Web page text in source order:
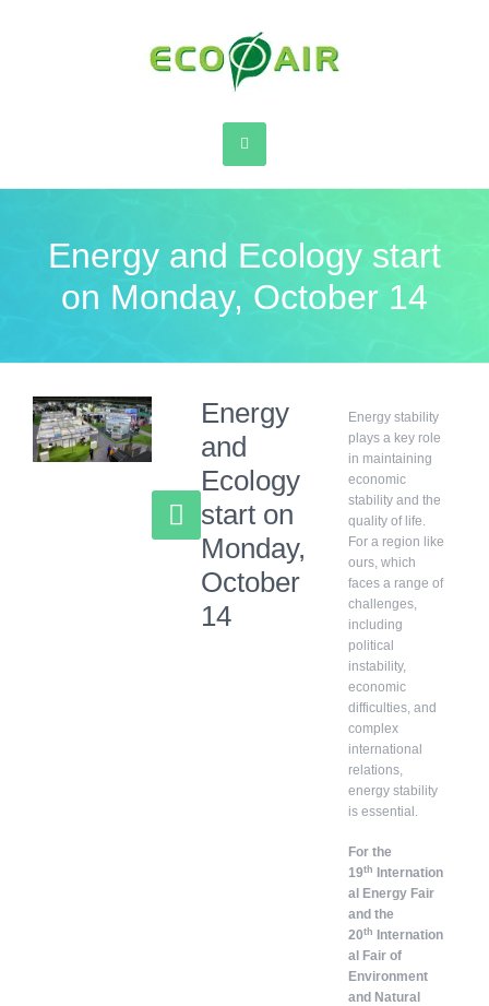
Energy and Ecology start
on Monday, October 14
Energy
and
Ecology
start on
Monday,
October
14
Energy stability
plays a key role
in maintaining
economic
stability and the
quality of life.
For a region like
ours, which
faces a range of
challenges,
including
political
instability,
economic
difficulties, and
complex
international
relations,
energy stability
is essential.
For the
19th
Internation
al Energy Fair
and the
20th
Internation
al Fair of
Environment
and Natural